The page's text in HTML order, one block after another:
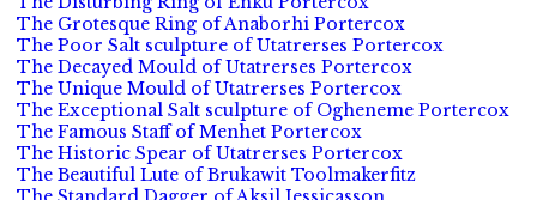
The Grotesque Ring of Anaborhi Portercox
The Poor Salt sculpture of Utatrerses Portercox
The Decayed Mould of Utatrerses Portercox
The Unique Mould of Utatrerses Portercox
The Exceptional Salt sculpture of Ogheneme Portercox
The Famous Staff of Menhet Portercox
The Historic Spear of Utatrerses Portercox
The Beautiful Lute of Brukawit Toolmakerfitz